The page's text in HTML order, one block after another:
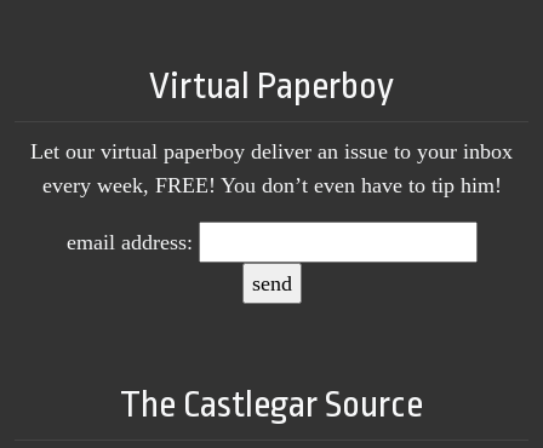
Virtual Paperboy
Let our virtual paperboy deliver an issue to your inbox
every week, FREE! You don’t even have to tip him!
email address:
The Castlegar Source